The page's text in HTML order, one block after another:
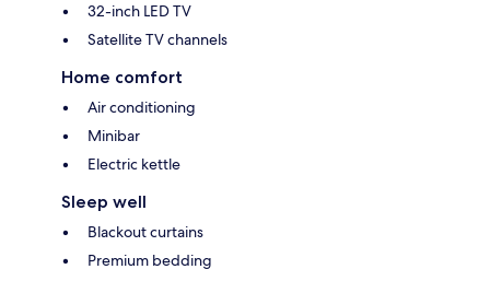
32-inch LED TV
Satellite TV channels
Home comfort
Air conditioning
Minibar
Electric kettle
Sleep well
Blackout curtains
Premium bedding